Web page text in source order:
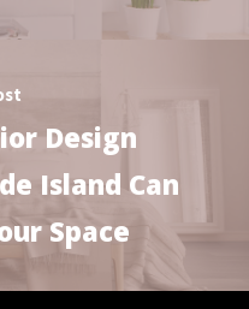
Design
Island Can
Space